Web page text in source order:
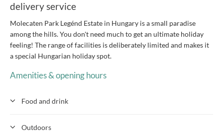
delivery service
Molecaten Park Legénd Estate in Hungary is a small paradise
among the hills. You don't need much to get an ultimate holiday
feeling! The range of facilities is deliberately limited and makes it
a special Hungarian holiday spot.
Amenities & opening hours
Food and drink
Outdoors